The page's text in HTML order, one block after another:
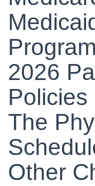
2026
Policies
The
Other